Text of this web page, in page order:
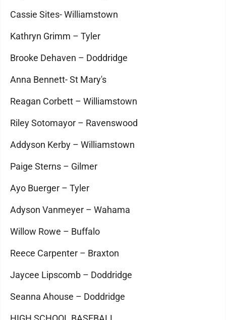
Cassie Sites- Williamstown
Kathryn Grimm – Tyler
Brooke Dehaven – Doddridge
Anna Bennett- St Mary's
Reagan Corbett – Williamstown
Riley Sotomayor – Ravenswood
Addyson Kerby – Williamstown
Paige Sterns – Gilmer
Ayo Buerger – Tyler
Adyson Vanmeyer – Wahama
Willow Rowe – Buffalo
Reece Carpenter – Braxton
Jaycee Lipscomb – Doddridge
Seanna Ahouse – Doddridge